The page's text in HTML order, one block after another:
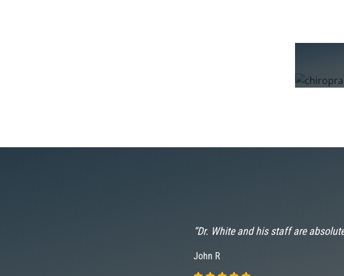
“Dr. White and his staff are
John R